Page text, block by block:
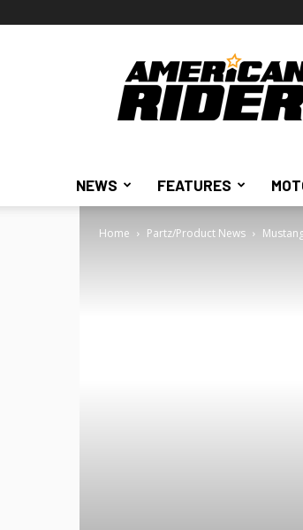
American
Rider
NEWS FEATURES
Home Partz/Product News